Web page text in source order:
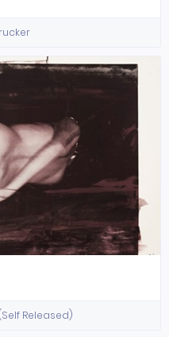
Released)